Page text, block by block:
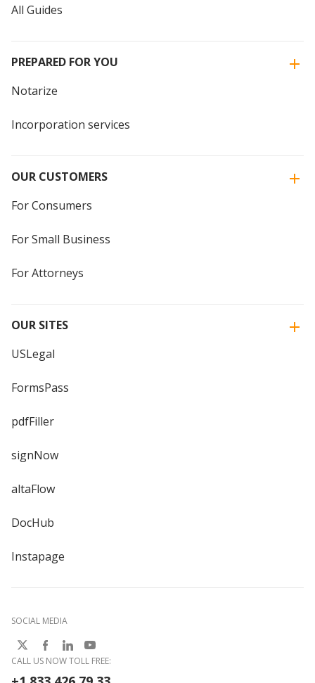
All Guides
PREPARED FOR YOU
Notarize
Incorporation services
OUR CUSTOMERS
For Consumers
For Small Business
For Attorneys
OUR SITES
USLegal
FormsPass
pdfFiller
signNow
altaFlow
DocHub
Instapage
SOCIAL MEDIA
CALL US NOW TOLL FREE: